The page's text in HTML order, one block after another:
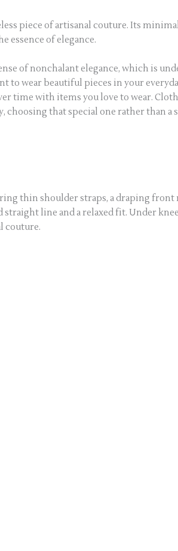
piece of artisanal couture. Its
essence of elegance.
of nonchalant elegance, which is
to wear beautiful pieces in your
time with items you love to wear.
that special one rather than a
thin shoulder straps, a draping front
line and a relaxed fit. Under
couture.